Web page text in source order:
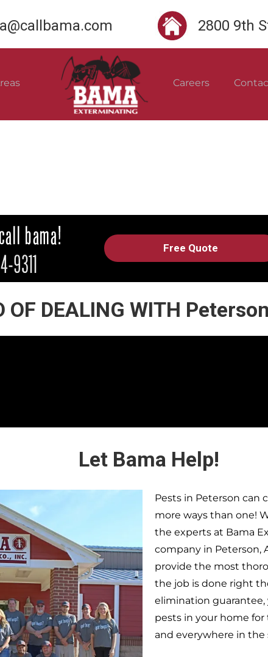
2800 9th
Careers
Free Quote
OF DEALING WITH
Let Bama Help!
Pests in Peterson can
more ways than one!
the experts at Bama
company in Peterson,
provide the most
the job is done right
elimination
pests in your home
and everywhere in